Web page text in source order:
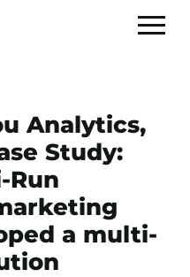
Analytics,
Study:
Run
a multi-